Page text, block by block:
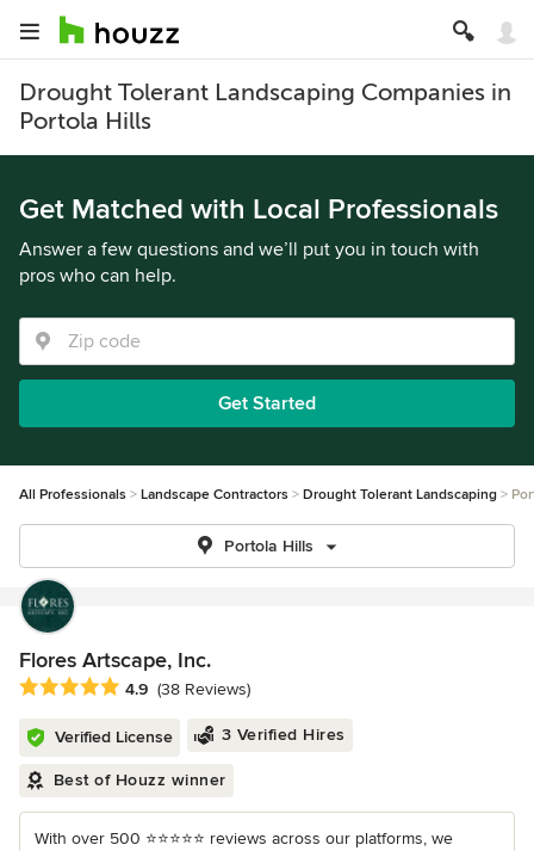
Drought Tolerant Landscaping Companies in
Portola Hills
Get Matched with Local Professionals
Answer a few questions and we’ll put you in touch with
pros who can help.
Get Started
All Professionals Landscape Contractors Drought Tolerant Landscaping
Portola Hills
Flores Artscape, Inc.
Average rating: 4.9 out of 5 stars
4.9 (38 Reviews)
Verified License 3 Verified Hires
Best of Houzz winner
With over 500 ⭐️⭐️⭐️⭐️⭐️ reviews across our platforms, we